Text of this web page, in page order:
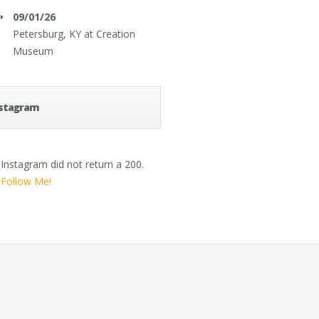
09/01/26
Petersburg, KY at Creation
Museum
Instagram did not return a 200.
Follow Me!